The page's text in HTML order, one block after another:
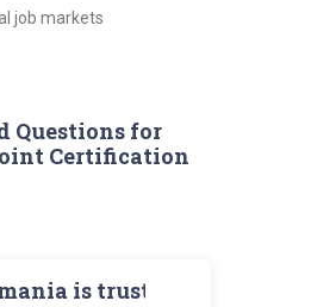
job markets
Questions for
Certification
is trusted by